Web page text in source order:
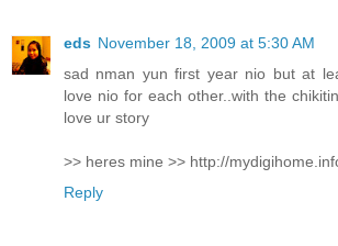
eds November 18, 2009 at 5:30 AM
sad nman yun first year nio but at
love nio for each other..with the
love ur story
>> heres mine >> http://
Reply